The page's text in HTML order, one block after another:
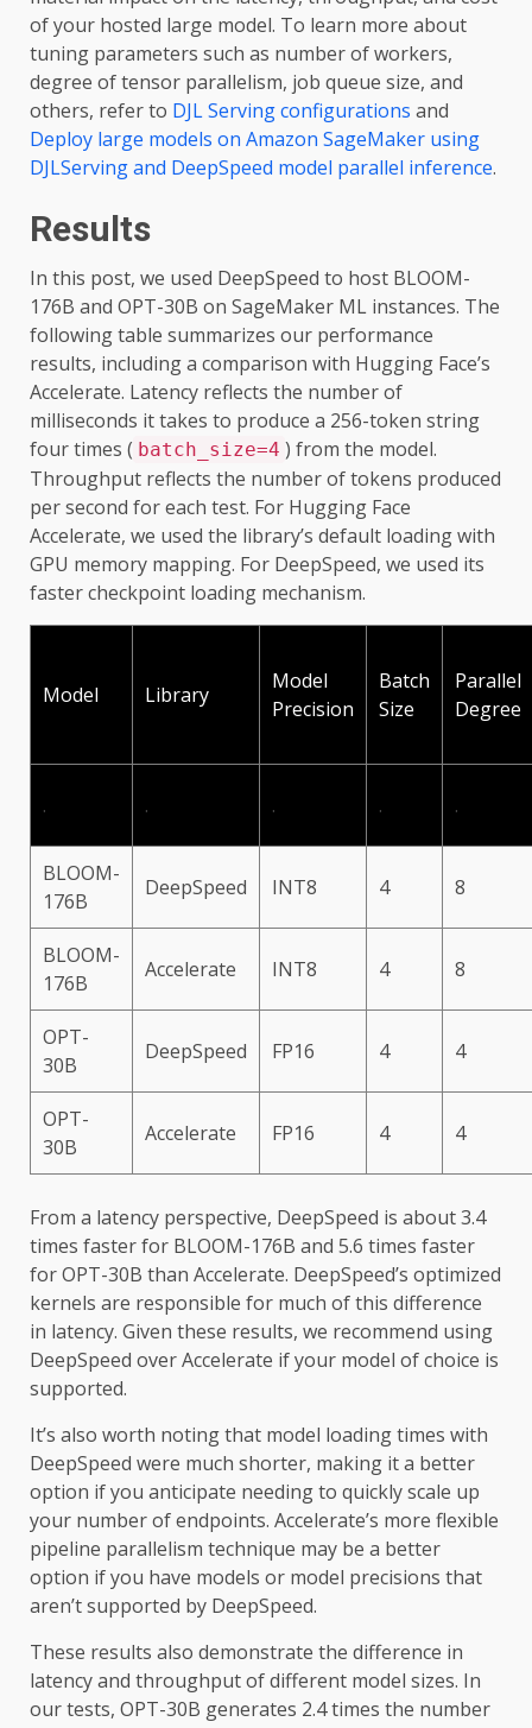
of your hosted large model. To learn more about
tuning parameters such as number of workers,
degree of tensor parallelism, job queue size, and
others, refer to DJL Serving configurations and
Deploy large models on Amazon SageMaker using
DJLServing and DeepSpeed model parallel inference.
Results
In this post, we used DeepSpeed to host BLOOM-
176B and OPT-30B on SageMaker ML instances. The
following table summarizes our performance
results, including a comparison with Hugging Face’s
Accelerate. Latency reflects the number of
milliseconds it takes to produce a 256-token string
four times ( batch_size=4 ) from the model.
Throughput reflects the number of tokens produced
per second for each test. For Hugging Face
Accelerate, we used the library’s default loading with
GPU memory mapping. For DeepSpeed, we used its
faster checkpoint loading mechanism.
Model Library
Model
Precision
Batch
Size
Parallel
Degree
. . . . .
BLOOM-
176B
DeepSpeed INT8 4 8
BLOOM-
176B
Accelerate INT8 4 8
OPT-
30B
DeepSpeed FP16 4 4
OPT-
30B
Accelerate FP16 4 4
From a latency perspective, DeepSpeed is about 3.4
times faster for BLOOM-176B and 5.6 times faster
for OPT-30B than Accelerate. DeepSpeed’s optimized
kernels are responsible for much of this difference
in latency. Given these results, we recommend using
DeepSpeed over Accelerate if your model of choice is
supported.
It’s also worth noting that model loading times with
DeepSpeed were much shorter, making it a better
option if you anticipate needing to quickly scale up
your number of endpoints. Accelerate’s more flexible
pipeline parallelism technique may be a better
option if you have models or model precisions that
aren’t supported by DeepSpeed.
These results also demonstrate the difference in
latency and throughput of different model sizes. In
our tests, OPT-30B generates 2.4 times the number